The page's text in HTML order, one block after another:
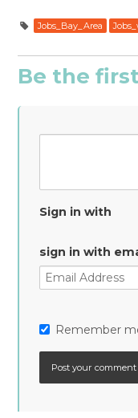
Jobs_Bay_Area
Be the
Sign in with
sign in with
Remember